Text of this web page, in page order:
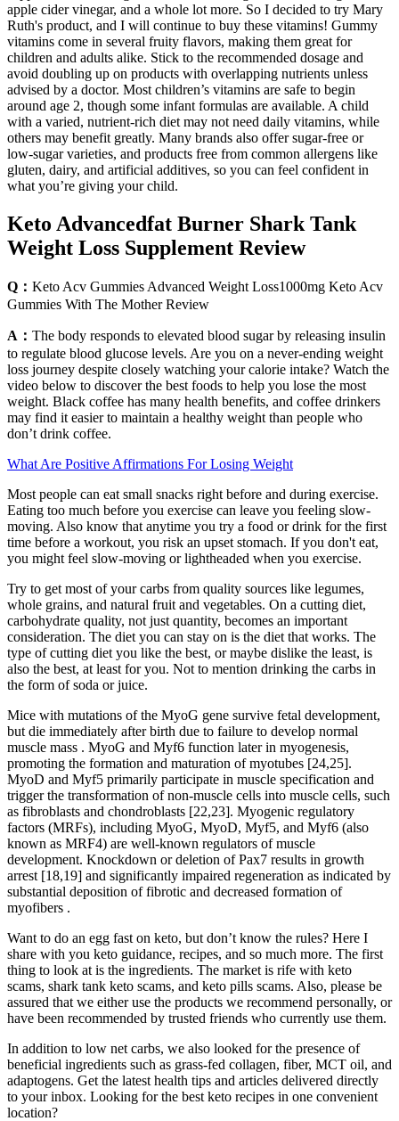
apple cider vinegar, and a whole lot more. So I decided to try Mary
Ruth's product, and I will continue to buy these vitamins! Gummy
vitamins come in several fruity flavors, making them great for
children and adults alike. Stick to the recommended dosage and
avoid doubling up on products with overlapping nutrients unless
advised by a doctor. Most children’s vitamins are safe to begin
around age 2, though some infant formulas are available. A child
with a varied, nutrient-rich diet may not need daily vitamins, while
others may benefit greatly. Many brands also offer sugar-free or
low-sugar varieties, and products free from common allergens like
gluten, dairy, and artificial additives, so you can feel confident in
what you’re giving your child.
Keto Advancedfat Burner Shark Tank
Weight Loss Supplement Review
Q： Keto Acv Gummies Advanced Weight Loss1000mg Keto Acv
Gummies With The Mother Review
A： The body responds to elevated blood sugar by releasing insulin
to regulate blood glucose levels. Are you on a never-ending weight
loss journey despite closely watching your calorie intake? Watch the
video below to discover the best foods to help you lose the most
weight. Black coffee has many health benefits, and coffee drinkers
may find it easier to maintain a healthy weight than people who
don’t drink coffee.
What Are Positive Affirmations For Losing Weight
Most people can eat small snacks right before and during exercise.
Eating too much before you exercise can leave you feeling slow-
moving. Also know that anytime you try a food or drink for the first
time before a workout, you risk an upset stomach. If you don't eat,
you might feel slow-moving or lightheaded when you exercise.
Try to get most of your carbs from quality sources like legumes,
whole grains, and natural fruit and vegetables. On a cutting diet,
carbohydrate quality, not just quantity, becomes an important
consideration. The diet you can stay on is the diet that works. The
type of cutting diet you like the best, or maybe dislike the least, is
also the best, at least for you. Not to mention drinking the carbs in
the form of soda or juice.
Mice with mutations of the MyoG gene survive fetal development,
but die immediately after birth due to failure to develop normal
muscle mass . MyoG and Myf6 function later in myogenesis,
promoting the formation and maturation of myotubes [24,25].
MyoD and Myf5 primarily participate in muscle specification and
trigger the transformation of non-muscle cells into muscle cells, such
as fibroblasts and chondroblasts [22,23]. Myogenic regulatory
factors (MRFs), including MyoG, MyoD, Myf5, and Myf6 (also
known as MRF4) are well-known regulators of muscle
development. Knockdown or deletion of Pax7 results in growth
arrest [18,19] and significantly impaired regeneration as indicated by
substantial deposition of fibrotic and decreased formation of
myofibers .
Want to do an egg fast on keto, but don’t know the rules? Here I
share with you keto guidance, recipes, and so much more. The first
thing to look at is the ingredients. The market is rife with keto
scams, shark tank keto scams, and keto pills scams. Also, please be
assured that we either use the products we recommend personally, or
have been recommended by trusted friends who currently use them.
In addition to low net carbs, we also looked for the presence of
beneficial ingredients such as grass-fed collagen, fiber, MCT oil, and
adaptogens. Get the latest health tips and articles delivered directly
to your inbox. Looking for the best keto recipes in one convenient
location?